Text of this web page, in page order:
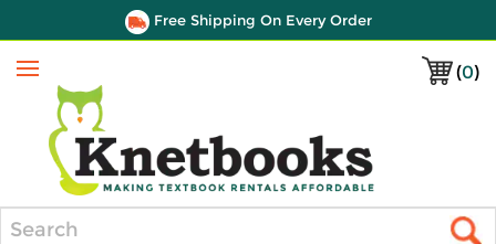
Free Shipping On Every Order
(0)
Menu